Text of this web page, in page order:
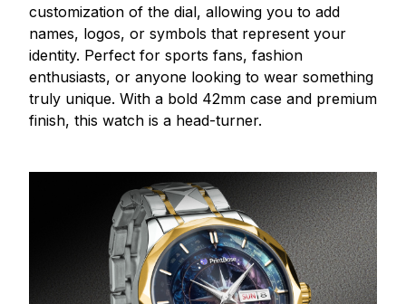
customization of the dial, allowing you to add
names, logos, or symbols that represent your
identity. Perfect for sports fans, fashion
enthusiasts, or anyone looking to wear something
truly unique. With a bold 42mm case and premium
finish, this watch is a head-turner.